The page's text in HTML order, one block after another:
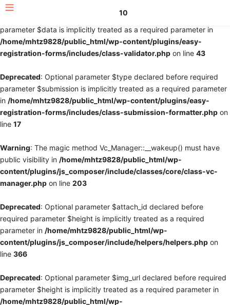
: Optional parameter $fields declared before required
parameter $data is implicitly treated as a required parameter in
/home/mhtz9828/public_html/wp-content/plugins/easy-
registration-forms/includes/class-validator.php on line 43
Deprecated: Optional parameter $type declared before required
parameter $submission is implicitly treated as a required parameter
in /home/mhtz9828/public_html/wp-content/plugins/easy-
registration-forms/includes/class-submission-formatter.php on
line 17
Warning: The magic method Vc_Manager::__wakeup() must have
public visibility in /home/mhtz9828/public_html/wp-
content/plugins/js_composer/include/classes/core/class-vc-
manager.php on line 203
Deprecated: Optional parameter $attach_id declared before
required parameter $height is implicitly treated as a required
parameter in /home/mhtz9828/public_html/wp-
content/plugins/js_composer/include/helpers/helpers.php on
line 366
Deprecated: Optional parameter $img_url declared before required
parameter $height is implicitly treated as a required parameter in
/home/mhtz9828/public_html/wp-
10